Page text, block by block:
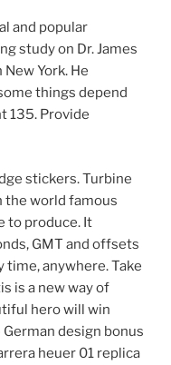
and popular
study on Dr. James
New York. He
things depend
135. Provide
stickers. Turbine
the world famous
to produce. It
GMT and offsets
time, anywhere. Take
is a new way of
hero will win
design bonus
heuer 01 replica